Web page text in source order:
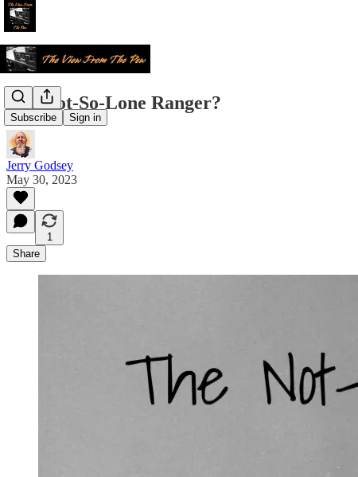
Subscribe Sign in
The Not-So-Lone Ranger?
Jerry Godsey
May 30, 2023
1
Share